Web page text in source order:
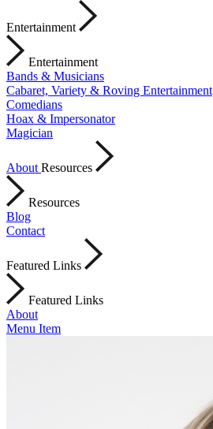
Entertainment
Entertainment
Bands & Musicians
Cabaret, Variety & Roving Entertainment
Comedians
Hoax & Impersonator
Magician
About Resources
Resources
Blog
Contact
Featured Links
Featured Links
About
Menu Item